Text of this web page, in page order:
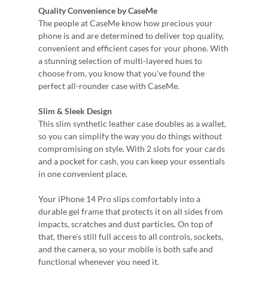
Quality Convenience by CaseMe
The people at CaseMe know how precious your
phone is and are determined to deliver top quality,
convenient and efficient cases for your phone. With
a stunning selection of multi-layered hues to
choose from, you know that you've found the
perfect all-rounder case with CaseMe.
Slim & Sleek Design
This slim synthetic leather case doubles as a wallet,
so you can simplify the way you do things without
compromising on style. With 2 slots for your cards
and a pocket for cash, you can keep your essentials
in one convenient place.
Your iPhone 14 Pro slips comfortably into a
durable gel frame that protects it on all sides from
impacts, scratches and dust particles. On top of
that, there's still full access to all controls, sockets,
and the camera, so your mobile is both safe and
functional whenever you need it.